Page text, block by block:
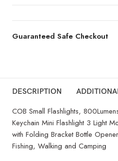
Guaranteed Safe Checkout
DESCRIPTION
COB Small Flashlights,
Keychain Mini Flashlight 3 Light
with Folding Bracket Bottle
Fishing, Walking and Camping